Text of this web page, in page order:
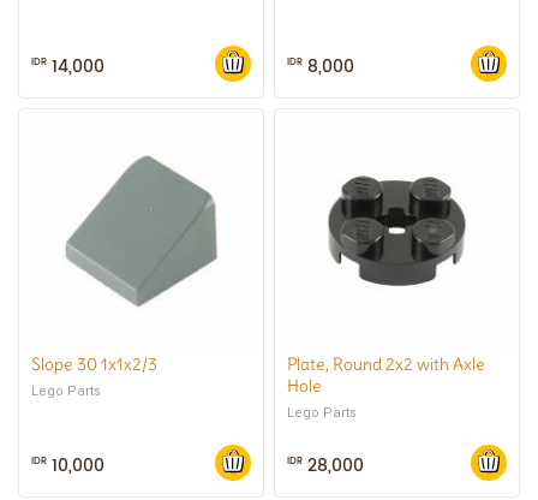
IDR 14,000 IDR 8,000
Slope 30 1x1x2/3
Lego Parts
IDR 10,000
Plate, Round 2x2 with Axle
Hole
Lego Parts
IDR 28,000